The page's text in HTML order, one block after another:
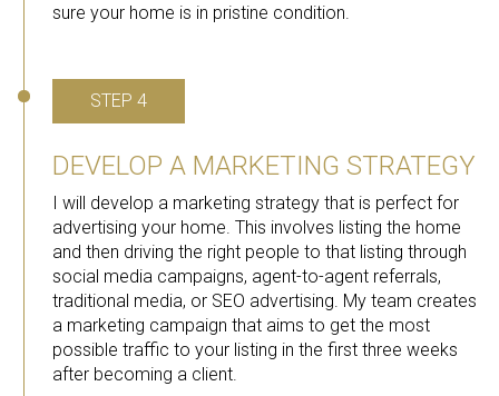
sure your home is in pristine condition.
STEP 4
DEVELOP A MARKETING STRATEGY
I will develop a marketing strategy that is perfect for
advertising your home. This involves listing the home
and then driving the right people to that listing through
social media campaigns, agent-to-agent referrals,
traditional media, or SEO advertising. My team creates
a marketing campaign that aims to get the most
possible traffic to your listing in the first three weeks
after becoming a client.